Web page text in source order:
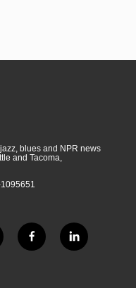
blues and NPR news
and Tacoma,
f
a
l
i